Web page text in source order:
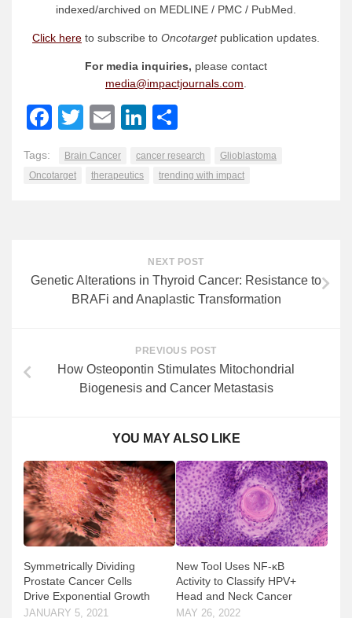
indexed/archived on MEDLINE / PMC / PubMed.
Click here to subscribe to Oncotargetpublication updates.
For media inquiries, please contact
media@impactjournals.com.
Facebook
Twitter
EmailLinkedIn
Tags: Brain Cancer cancer research
Glioblastoma
Oncotarget
therapeutics trending with impact
NEXT POST
Genetic Alterations in Thyroid Cancer: Resistance to
BRAFi and Anaplastic Transformation
PREVIOUS POST
How Osteopontin Stimulates Mitochondrial
Biogenesis and Cancer Metastasis
YOU MAY ALSO LIKE
Symmetrically Dividing
Prostate Cancer Cells
Drive Exponential Growth
JANUARY 5, 2021
New Tool Uses NF-κB
Activity to Classify HPV+
Head and Neck Cancer
MAY 26, 2022